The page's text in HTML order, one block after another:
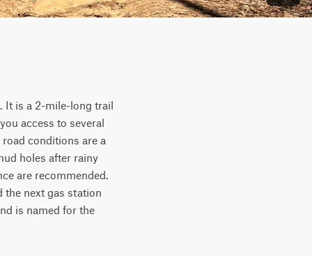
It is a 2-mile-long trail
access to several
conditions are a
holes after rainy
are recommended.
the next gas station
is named for the